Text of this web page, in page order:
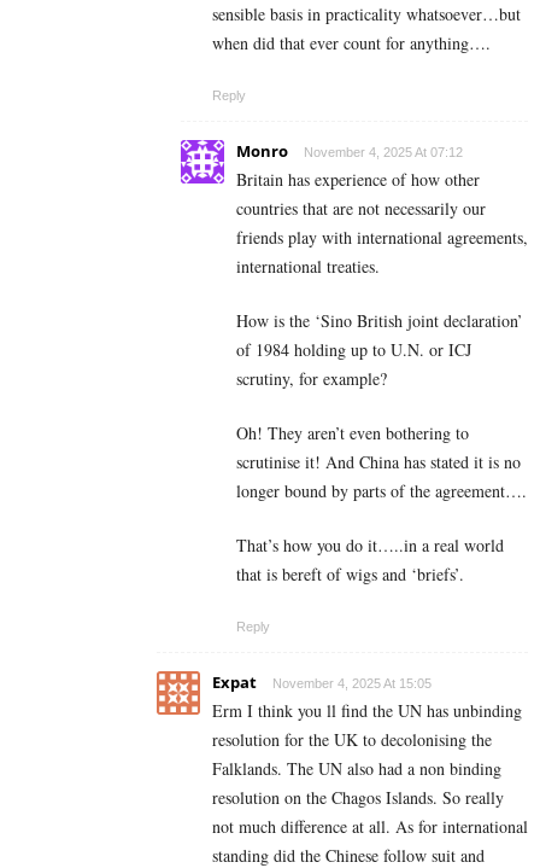
sensible basis in practicality whatsoever…but
when did that ever count for anything….
Reply
Monro November 4, 2025 At 07:12
Britain has experience of how other
countries that are not necessarily our
friends play with international agreements,
international treaties.
How is the ‘Sino British joint declaration’
of 1984 holding up to U.N. or ICJ
scrutiny, for example?
Oh! They aren’t even bothering to
scrutinise it! And China has stated it is no
longer bound by parts of the agreement….
That’s how you do it…..in a real world
that is bereft of wigs and ‘briefs’.
Reply
Expat November 4, 2025 At 15:05
Erm I think you ll find the UN has unbinding
resolution for the UK to decolonising the
Falklands. The UN also had a non binding
resolution on the Chagos Islands. So really
not much difference at all. As for international
standing did the Chinese follow suit and